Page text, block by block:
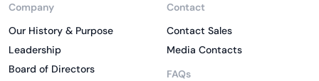
Company
Our History & Purpose
Leadership
Board of Directors
Contact
Contact Sales
Media Contacts
FAQs